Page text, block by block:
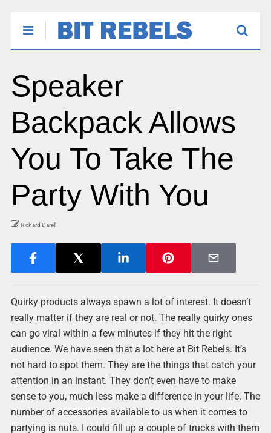
Speaker
Backpack Allows
You To Take The
Party With You
Richard Darell
Quirky products always spawn a lot of interest. It doesn’t
really matter if they are real or not. The really quirky ones
can go viral within a few minutes if they hit the right
audience. We have seen that a lot here at Bit Rebels. It’s
not hard to spot them. They are the things that catch your
attention in an instant. They don’t even have to make
sense to you, much less make a difference in your life. The
number of accessories available to us when it comes to
partying is nuts. I could fill up a couple of trucks with them